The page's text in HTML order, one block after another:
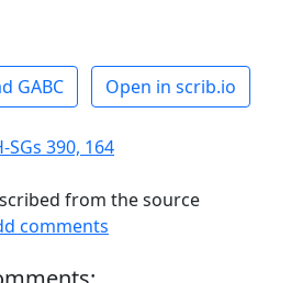
GABC
Open in scrib.io
SGs 390, 164
from the source
comments